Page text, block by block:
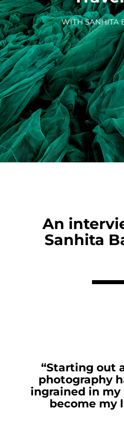
WITH SANHITA
An
Sanhita
“Starting out
photography
ingrained in my
become my